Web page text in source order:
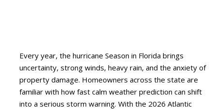
Every year, the hurricane Season in Florida brings
uncertainty, strong winds, heavy rain, and the anxiety of
property damage. Homeowners across the state are
familiar with how fast calm weather prediction can shift
into a serious storm warning. With the 2026 Atlantic